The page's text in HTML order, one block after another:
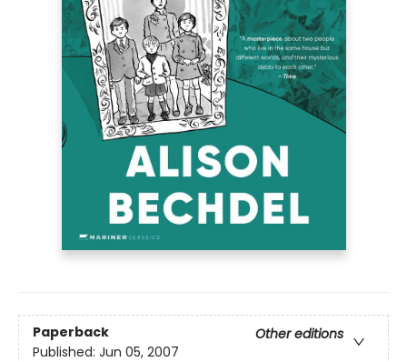
Paperback
Other editions
Published: Jun 05, 2007